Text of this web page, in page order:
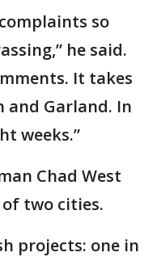
so
he said.
It takes
and Garland. In
weeks.”
Chad West
two cities.
projects: one in